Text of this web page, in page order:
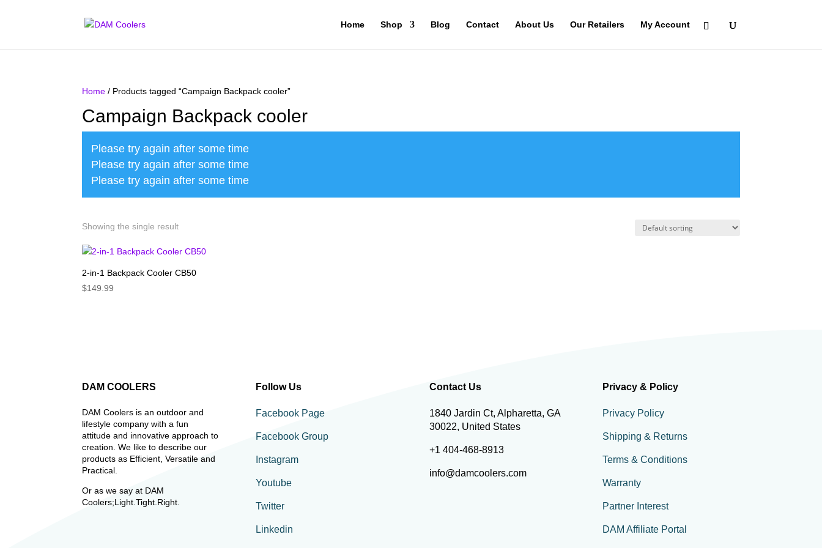
Home Shop Blog Contact About Us Our Retailers My Account
Home / Products tagged “Campaign Backpack cooler”
Campaign Backpack cooler
Please try again after some time
Please try again after some time
Please try again after some time
Showing the single result
2-in-1 Backpack Cooler CB50
$149.99
DAM COOLERS
DAM Coolers is an outdoor and
lifestyle company with a fun
attitude and innovative approach to
creation. We like to describe our
products as Efficient, Versatile and
Practical.
Or as we say at DAM
Coolers;Light.Tight.Right.
Follow Us
Facebook Page
Facebook Group
Instagram
Youtube
Twitter
Linkedin
Contact Us
1840 Jardin Ct, Alpharetta, GA
30022, United States
+1 404-468-8913
info@damcoolers.com
Privacy & Policy
Privacy Policy
Shipping & Returns
Terms & Conditions
Warranty
Partner Interest
DAM Affiliate Portal